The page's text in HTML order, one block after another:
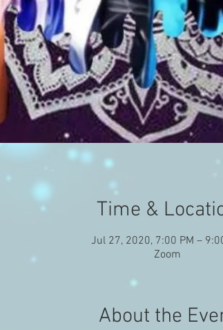
Time &
Jul 27, 2020, 7:00 PM –
Zoom
About the